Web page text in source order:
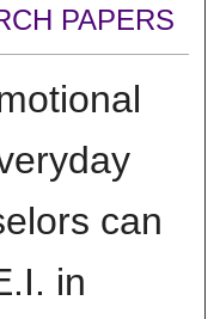
PAPERS
can
in